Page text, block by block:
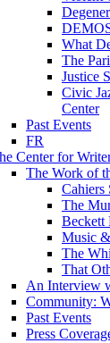
What
The
Justice
Civic
Center
Past Events
FR
Center for
The Work of
Cahiers
The
Beckett
Music
The
That
An Interview
Community:
Past Events
Press